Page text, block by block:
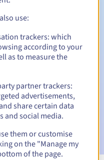
days before the expiry
you of the domain name
Periodto notify you of
use:
trackers: which
according to your
as to measure the
partner trackers:
advertisements,
share certain data
and social media.
them or customise
on the "Manage my
of the page.